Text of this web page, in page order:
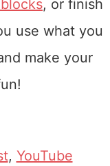
, or finish
use what you
make your
, YouTube